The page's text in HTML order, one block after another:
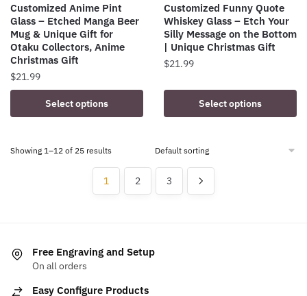
page
Customized Anime Pint
Glass – Etched Manga Beer
Mug & Unique Gift for
Otaku Collectors, Anime
Christmas Gift
$21.99
Select options
product
multiple
chosen
on
Customized Funny Quote
Whiskey Glass – Etch Your
Silly Message on the Bottom
| Unique Christmas Gift
$21.99
Select options
Showing 1–12 of 25 results
1 2 3
Free Engraving and Setup
On all orders
Easy Configure Products